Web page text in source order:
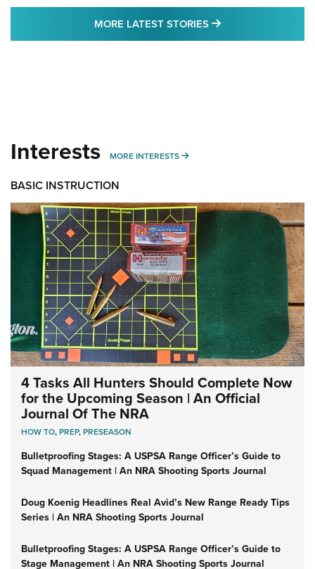
MORE LATEST STORIES MORE LATEST
Interests MORE INTERESTS MORE INTERESTS
BASIC INSTRUCTION
4 Tasks All Hunters Should Complete Now
for the Upcoming Season | An Official
Journal Of The NRA
HOW TO,PREP,PRESEASON
Bulletproofing Stages: A USPSA Range Officer’s Guide to
Squad Management | An NRA Shooting Sports Journal
Doug Koenig Headlines Real Avid’s New Range Ready Tips
Series | An NRA Shooting Sports Journal
Bulletproofing Stages: A USPSA Range Officer’s Guide to
Stage Management | An NRA Shooting Sports Journal